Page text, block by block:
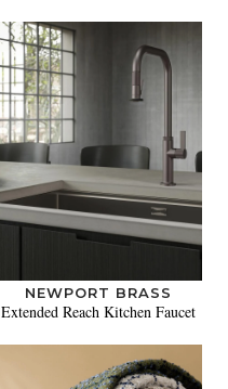
NEWPORT BRASS
Extended Reach Kitchen Faucet